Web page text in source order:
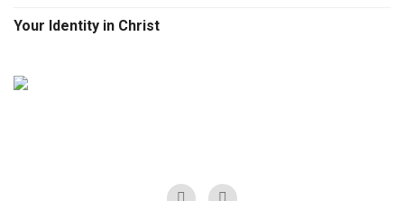
Your Identity in Christ